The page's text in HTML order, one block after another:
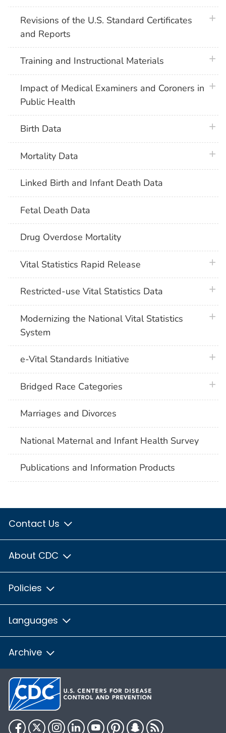
Revisions of the U.S. Standard Certificates
and Reports
Training and Instructional Materials
Impact of Medical Examiners and Coroners in
Public Health
Birth Data
Mortality Data
Linked Birth and Infant Death Data
Fetal Death Data
Drug Overdose Mortality
Vital Statistics Rapid Release
Restricted-use Vital Statistics Data
Modernizing the National Vital Statistics
System
e-Vital Standards Initiative
Bridged Race Categories
Marriages and Divorces
National Maternal and Infant Health Survey
Publications and Information Products
Contact Us
About CDC
Policies
Languages
Archive